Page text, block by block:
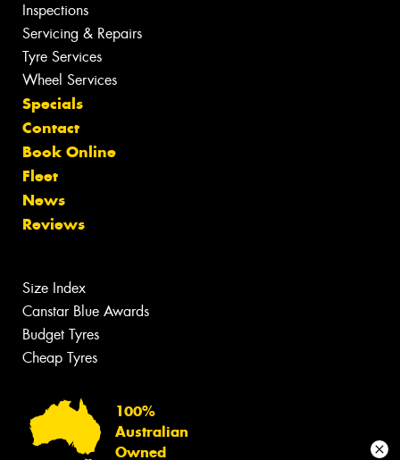
Inspections
Servicing & Repairs
Tyre Services
Wheel Services
Specials
Contact
Book Online
Fleet
News
Reviews
Size Index
Canstar Blue Awards
Budget Tyres
Cheap Tyres
100%
Australian
Owned